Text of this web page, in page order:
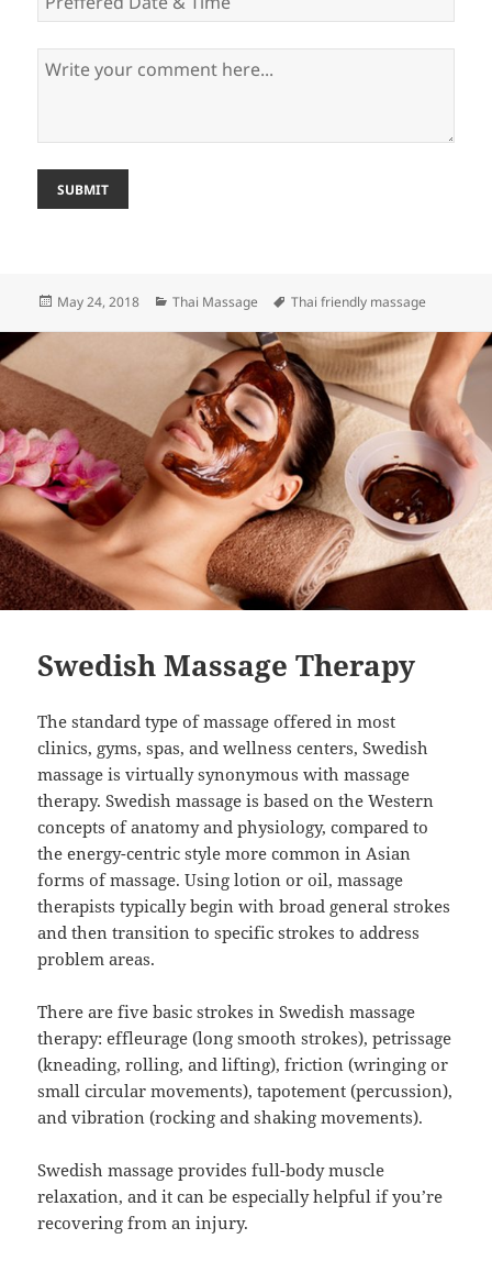
Posted
May 24, 2018 Categories
Thai Massage Tags
Thai friendly massage
Swedish Massage Therapy
The standard type of massage offered in most
clinics, gyms, spas, and wellness centers, Swedish
massage is virtually synonymous with massage
therapy. Swedish massage is based on the Western
concepts of anatomy and physiology, compared to
the energy-centric style more common in Asian
forms of massage. Using lotion or oil, massage
therapists typically begin with broad general strokes
and then transition to specific strokes to address
problem areas.
There are five basic strokes in Swedish massage
therapy: effleurage (long smooth strokes), petrissage
(kneading, rolling, and lifting), friction (wringing or
small circular movements), tapotement (percussion),
and vibration (rocking and shaking movements).
Swedish massage provides full-body muscle
relaxation, and it can be especially helpful if you’re
recovering from an injury.